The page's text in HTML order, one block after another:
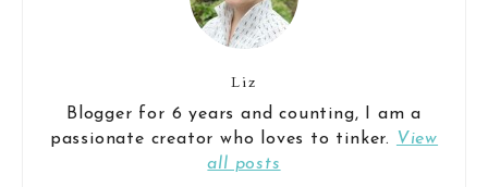
Liz
Blogger for 6 years and counting, I am a
passionate creator who loves to tinker.
View
all posts